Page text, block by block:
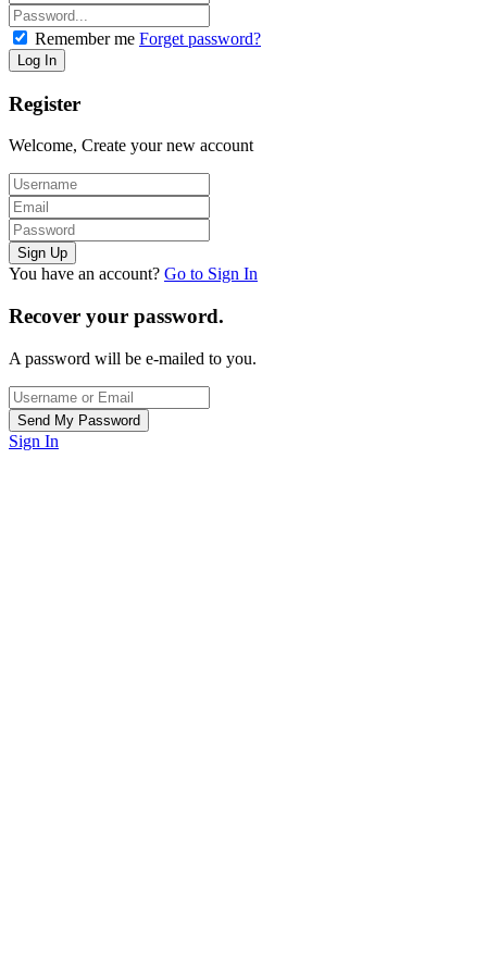
Remember me Forget password?
Register
Welcome, Create your new account
You have an account? Go to Sign In
Recover your password.
A password will be e-mailed to you.
Sign In